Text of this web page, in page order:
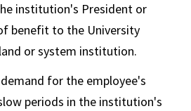
institution's President or
benefit to the University
or system institution.
for the employee's
periods in the institution's